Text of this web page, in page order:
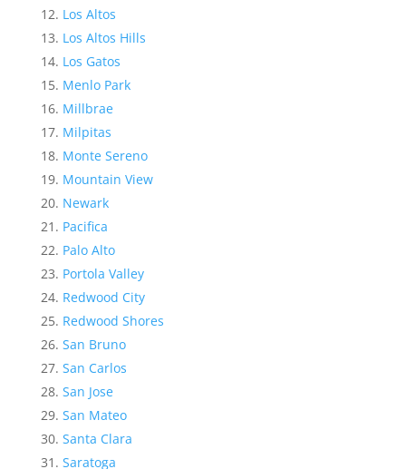
Los Altos
Los Altos Hills
Los Gatos
Menlo Park
Millbrae
Milpitas
Monte Sereno
Mountain View
Newark
Pacifica
Palo Alto
Portola Valley
Redwood City
Redwood Shores
San Bruno
San Carlos
San Jose
San Mateo
Santa Clara
Saratoga